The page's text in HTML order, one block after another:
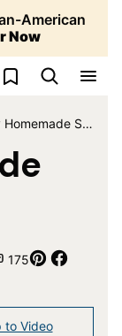
American
Now
My Favorites
Sloppy Joe
175 Pin
to Video